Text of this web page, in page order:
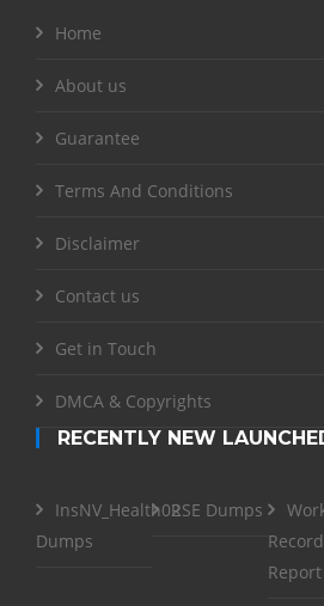
Home
About us
Guarantee
Terms And Conditions
Disclaimer
Contact us
Get in Touch
DMCA & Copyrights
RECENTLY NEW
InsNV_Health02
Dumps
RSE Dumps